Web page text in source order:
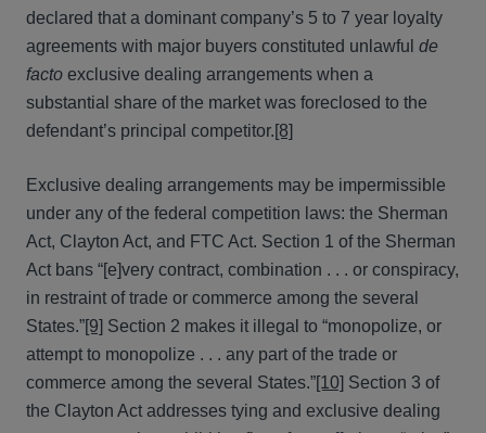
declared that a dominant company’s 5 to 7 year loyalty
agreements with major buyers constituted unlawful de
facto exclusive dealing arrangements when a
substantial share of the market was foreclosed to the
defendant’s principal competitor.[8]
Exclusive dealing arrangements may be impermissible
under any of the federal competition laws: the Sherman
Act, Clayton Act, and FTC Act. Section 1 of the Sherman
Act bans “[e]very contract, combination . . . or conspiracy,
in restraint of trade or commerce among the several
States.”[9] Section 2 makes it illegal to “monopolize, or
attempt to monopolize . . . any part of the trade or
commerce among the several States.”[10] Section 3 of
the Clayton Act addresses tying and exclusive dealing